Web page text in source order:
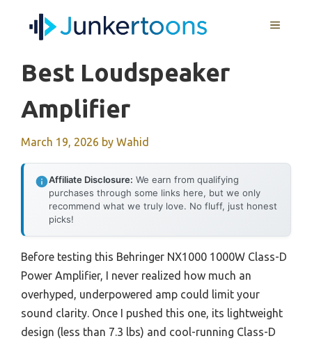
MENU
Best Loudspeaker
Amplifier
March 19, 2026 by Wahid
Affiliate Disclosure: We earn from qualifying
purchases through some links here, but we only
recommend what we truly love. No fluff, just honest
picks!
Before testing this Behringer NX1000 1000W Class-D
Power Amplifier, I never realized how much an
overhyped, underpowered amp could limit your
sound clarity. Once I pushed this one, its lightweight
design (less than 7.3 lbs) and cool-running Class-D